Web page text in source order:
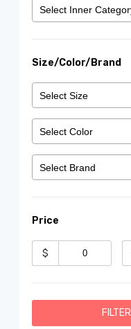
Size/Color/Brand
Price
$
FILTER